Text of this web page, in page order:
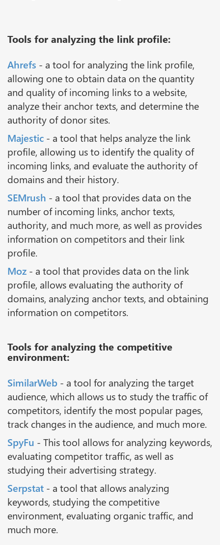
Tools for analyzing the link profile:
Ahrefs - a tool for analyzing the link profile,
allowing one to obtain data on the quantity
and quality of incoming links to a website,
analyze their anchor texts, and determine the
authority of donor sites.
Majestic - a tool that helps analyze the link
profile, allowing us to identify the quality of
incoming links, and evaluate the authority of
domains and their history.
SEMrush - a tool that provides data on the
number of incoming links, anchor texts,
authority, and much more, as well as provides
information on competitors and their link
profile.
Moz - a tool that provides data on the link
profile, allows evaluating the authority of
domains, analyzing anchor texts, and obtaining
information on competitors.
Tools for analyzing the competitive
environment:
SimilarWeb - a tool for analyzing the target
audience, which allows us to study the traffic of
competitors, identify the most popular pages,
track changes in the audience, and much more.
SpyFu - This tool allows for analyzing keywords,
evaluating competitor traffic, as well as
studying their advertising strategy.
Serpstat - a tool that allows analyzing
keywords, studying the competitive
environment, evaluating organic traffic, and
much more.